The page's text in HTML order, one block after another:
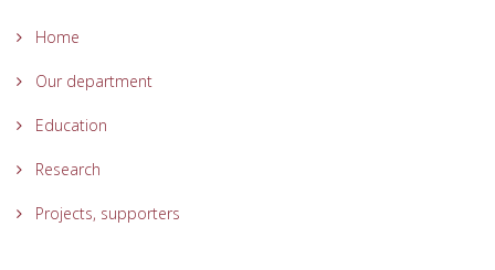
Home
Our department
Education
Research
Projects, supporters